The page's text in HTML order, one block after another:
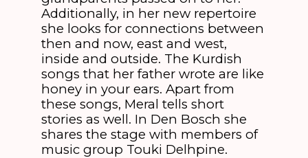
Additionally, in her new repertoire
she looks for connections between
then and now, east and west,
inside and outside. The Kurdish
songs that her father wrote are like
honey in your ears. Apart from
these songs, Meral tells short
stories as well. In Den Bosch she
shares the stage with members of
music group Touki Delhpine.